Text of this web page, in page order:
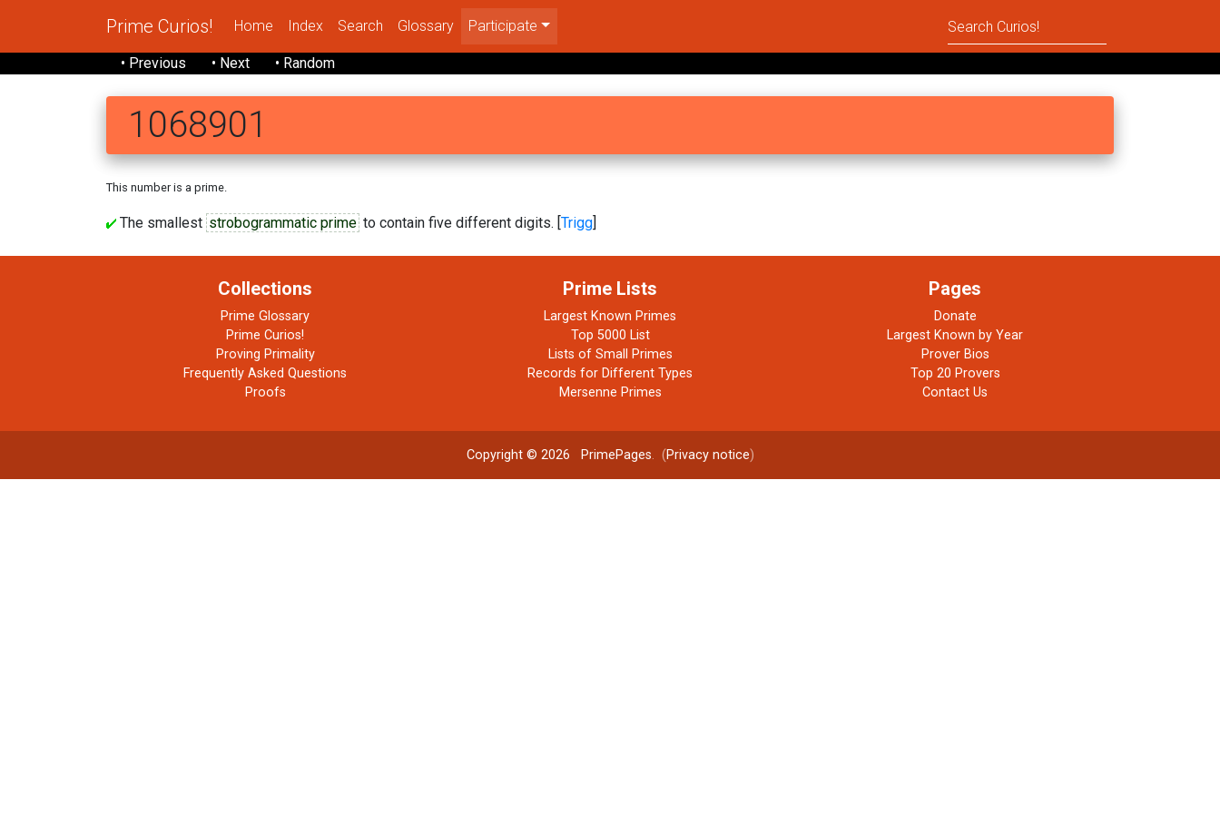
Prime Curios! Home Index Search Glossary Participate
• Previous • Next • Random
1068901
This number is a prime.
The smallest strobogrammatic prime to contain five different digits. [Trigg]
Collections
Prime Glossary
Prime Curios!
Proving Primality
Frequently Asked Questions
Proofs
Prime Lists
Largest Known Primes
Top 5000 List
Lists of Small Primes
Records for Different Types
Mersenne Primes
Pages
Donate
Largest Known by Year
Prover Bios
Top 20 Provers
Contact Us
Copyright © 2026 PrimePages. (Privacy notice)